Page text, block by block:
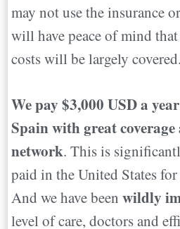
may not use the insurance
will have peace of mind
costs will be largely covered.
We pay $3,000 USD a
Spain with great coverage
network. This is
paid in the United States
And we have beenwildly
level of care, doctors and